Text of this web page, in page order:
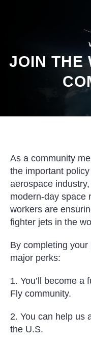
JOIN THE
As a community
the important
aerospace
modern-day space
workers are
fighter jets in the
By completing your
major perks:
1. You’ll become a
Fly community.
2. You can help us
the U.S.